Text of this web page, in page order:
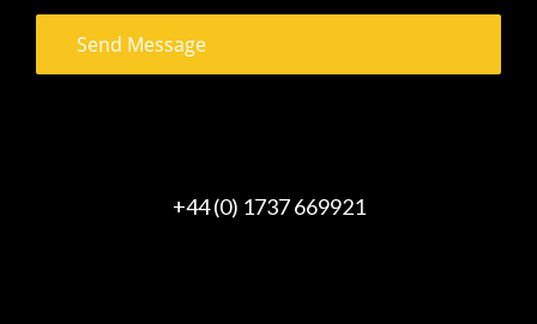
+44 (0) 1737 669921